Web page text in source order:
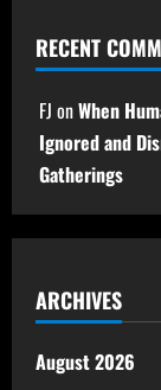
RECENT
FJ onWhen
Ignored and
Gatherings
ARCHIVES
August 2026